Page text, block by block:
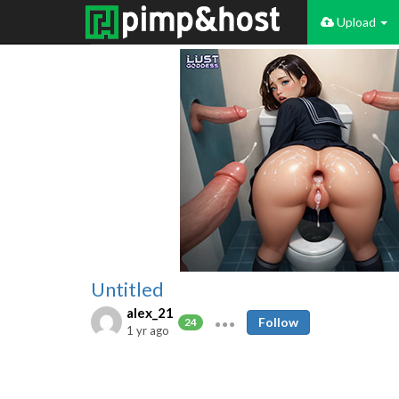
Upload
Untitled
alex_21
24
1 yr ago
Follow